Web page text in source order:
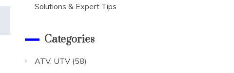
Solutions & Expert Tips
Categories
ATV, UTV (58)